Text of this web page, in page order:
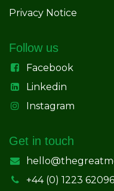
Privacy Notice
Follow us
Facebook
Linkedin
Instagram
Get in touch
+44 (0) 1223